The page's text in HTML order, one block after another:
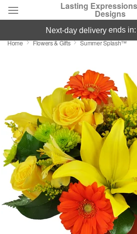
Lasting
Designs
Deal of the Day
Featured
Occasions
Birthday
Sympathy and Funeral
Flowers, Plants & Gifts
Our Shop
next-day delivery ends in:
Home Flowers & Gifts Summer Splash™